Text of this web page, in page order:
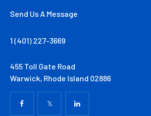
Send Us A Message
1 (401) 227-3669
455 Toll Gate Road
Warwick, Rhode Island 02886